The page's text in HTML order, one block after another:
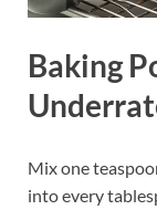
Baking
Mix one
into every